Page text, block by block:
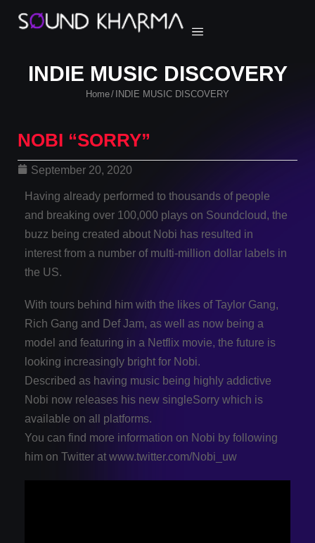
INDIE MUSIC DISCOVERY
Home/ INDIE MUSIC DISCOVERY
NOBI “SORRY”
September 20, 2020
Having already performed to thousands of people
and breaking over 100,000 plays on Soundcloud, the
buzz being created about Nobi has resulted in
interest from a number of multi-million dollar labels in
the US.
With tours behind him with the likes of Taylor Gang,
Rich Gang and Def Jam, as well as now being a
model and featuring in a Netflix movie, the future is
looking increasingly bright for Nobi.
Described as having music being highly addictive
Nobi now releases his new singleSorry which is
available on all platforms.
You can find more information on Nobi by following
him on Twitter at www.twitter.com/Nobi_uw